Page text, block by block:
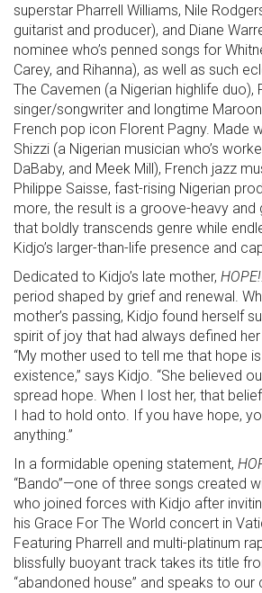
superstar Pharrell Williams, Nile
guitarist and producer), and Diane
nominee who’s penned songs for
Carey, and Rihanna), as well as such
The Cavemen (a Nigerian highlife duo),
singer/songwriter and longtime
French pop icon Florent Pagny. Made
Shizzi (a Nigerian musician who’s
DaBaby, and Meek Mill), French jazz
Philippe Saisse, fast-rising Nigerian
more, the result is a groove-heavy and
that boldly transcends genre while
Kidjo’s larger-than-life presence and
Dedicated to Kidjo’s late mother,
period shaped by grief and renewal.
mother’s passing, Kidjo found herself
spirit of joy that had always defined
“My mother used to tell me that hope
existence,” says Kidjo. “She believed
spread hope. When I lost her, that
I had to hold onto. If you have hope,
anything.”
In a formidable opening statement,
“Bando”—one of three songs created
who joined forces with Kidjo after
his Grace For The World concert in
Featuring Pharrell and multi-platinum
blissfully buoyant track takes its title
“abandoned house” and speaks to